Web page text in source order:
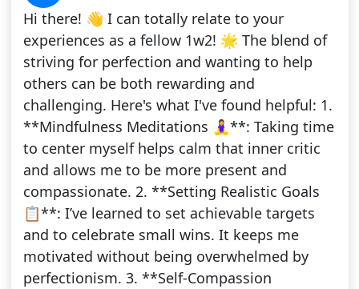
Hi there! 👋 I can totally relate to your
experiences as a fellow 1w2! 🌟 The blend of
striving for perfection and wanting to help
others can be both rewarding and
challenging. Here's what I've found helpful: 1.
**Mindfulness Meditations 🧘‍♀️**: Taking time
to center myself helps calm that inner critic
and allows me to be more present and
compassionate. 2. **Setting Realistic Goals
📋**: I’ve learned to set achievable targets
and to celebrate small wins. It keeps me
motivated without being overwhelmed by
perfectionism. 3. **Self-Compassion